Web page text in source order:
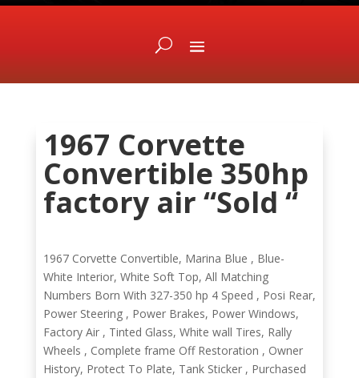
1967 Corvette
Convertible 350hp
factory air “Sold “
1967 Corvette Convertible, Marina Blue , Blue-
White Interior, White Soft Top, All Matching
Numbers Born With 327-350 hp 4 Speed , Posi Rear,
Power Steering , Power Brakes, Power Windows,
Factory Air , Tinted Glass, White wall Tires, Rally
Wheels , Complete frame Off Restoration , Owner
History, Protect To Plate, Tank Sticker , Purchased